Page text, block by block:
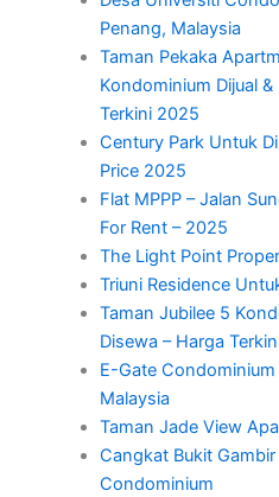
Penang, Malaysia
Taman Pekaka
Kondominium Dijual
Terkini 2025
Century Park Untuk
Price 2025
Flat MPPP – Jalan
For Rent – 2025
The Light Point
Triuni Residence
Taman Jubilee 5
Disewa – Harga
E-Gate
Malaysia
Taman Jade View
Cangkat Bukit
Condominium